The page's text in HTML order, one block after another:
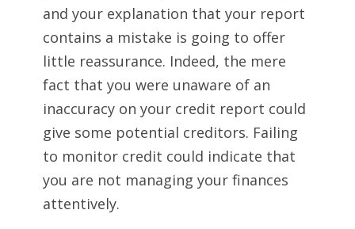
and your explanation that your report
contains a mistake is going to offer
little reassurance. Indeed, the mere
fact that you were unaware of an
inaccuracy on your credit report could
give some potential creditors. Failing
to monitor credit could indicate that
you are not managing your finances
attentively.